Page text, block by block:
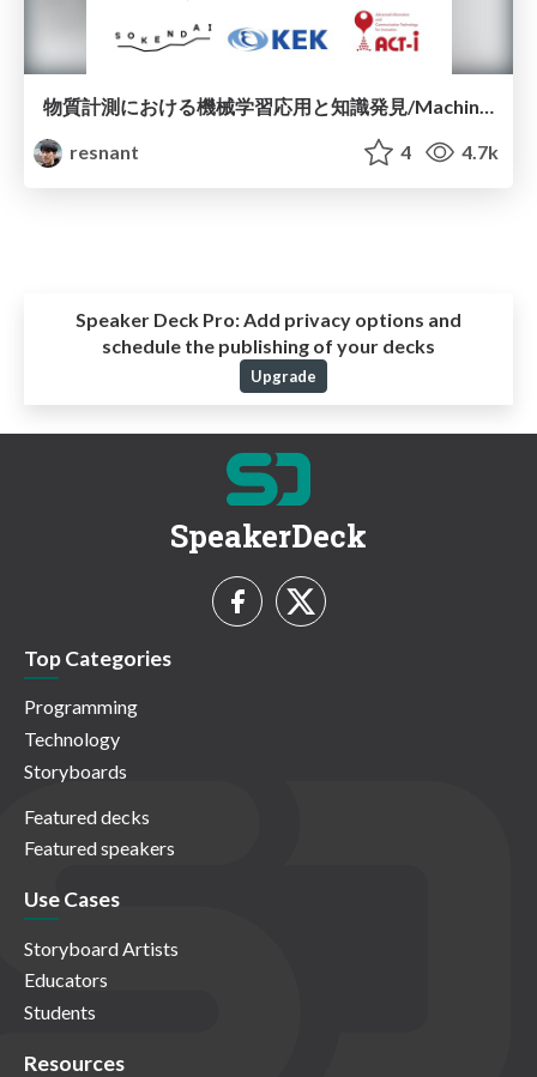
物質計測における機械学習応用と知識発見/Machine learning application and knowledge discovery in materials characterization
resnant
4 4.7k
Speaker Deck Pro: Add privacy options and
schedule the publishing of your decks
Upgrade
SpeakerDeck
Top Categories
Programming
Technology
Storyboards
Featured decks
Featured speakers
Use Cases
Storyboard Artists
Educators
Students
Resources